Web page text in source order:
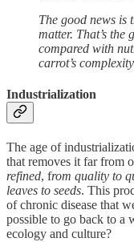
The good news is
matter. That’s the
compared with
carrot’s
Industrialization
The age of
that removes it far from
refined, from quality to
leaves to seeds. This
of chronic disease that
possible to go back to a
ecology and culture?